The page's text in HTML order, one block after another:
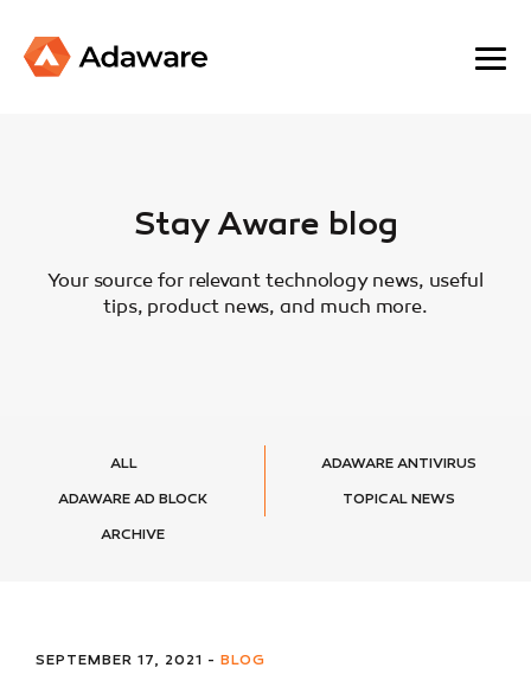
Stay Aware blog
Your source for relevant technology news, useful
tips, product news, and much more.
ALL ADAWARE ANTIVIRUS
ADAWARE AD BLOCK TOPICAL NEWS
ARCHIVE
SEPTEMBER 17, 2021 - BLOG